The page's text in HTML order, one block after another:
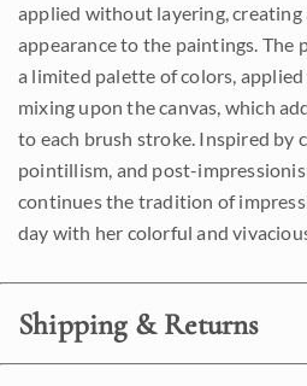
applied without layering, creating
appearance to the paintings. The
a limited palette of colors,
mixing upon the canvas, which
to each brush stroke. Inspired by
pointillism, and post-
continues the tradition of
day with her colorful and
Shipping & Returns